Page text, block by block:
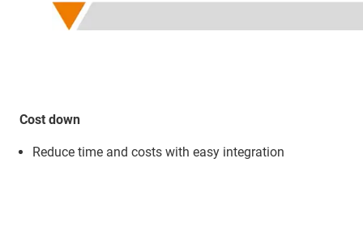
Cost down
Reduce time and costs with easy integration